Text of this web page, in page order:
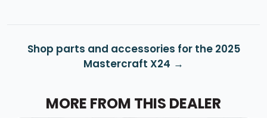
Shop parts and accessories for the 2025
Mastercraft X24
MORE FROM THIS DEALER